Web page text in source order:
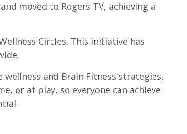
moved to Rogers TV, achieving a
Circles. This initiative has
and Brain Fitness strategies,
or at play, so everyone can achieve